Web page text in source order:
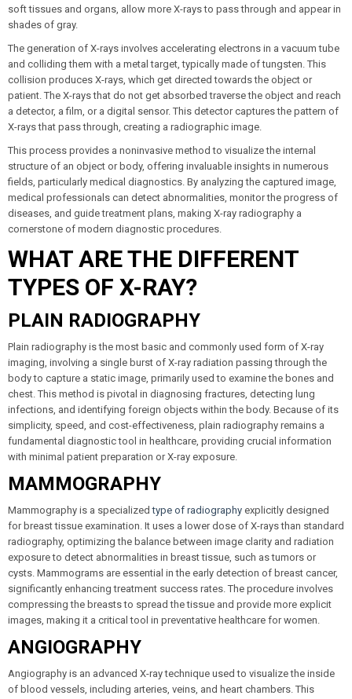
soft tissues and organs, allow more X-rays to pass through and appear in
shades of gray.
The generation of X-rays involves accelerating electrons in a vacuum tube
and colliding them with a metal target, typically made of tungsten. This
collision produces X-rays, which get directed towards the object or
patient. The X-rays that do not get absorbed traverse the object and reach
a detector, a film, or a digital sensor. This detector captures the pattern of
X-rays that pass through, creating a radiographic image.
This process provides a noninvasive method to visualize the internal
structure of an object or body, offering invaluable insights in numerous
fields, particularly medical diagnostics. By analyzing the captured image,
medical professionals can detect abnormalities, monitor the progress of
diseases, and guide treatment plans, making X-ray radiography a
cornerstone of modern diagnostic procedures.
WHAT ARE THE DIFFERENT
TYPES OF X-RAY?
PLAIN RADIOGRAPHY
Plain radiography is the most basic and commonly used form of X-ray
imaging, involving a single burst of X-ray radiation passing through the
body to capture a static image, primarily used to examine the bones and
chest. This method is pivotal in diagnosing fractures, detecting lung
infections, and identifying foreign objects within the body. Because of its
simplicity, speed, and cost-effectiveness, plain radiography remains a
fundamental diagnostic tool in healthcare, providing crucial information
with minimal patient preparation or X-ray exposure.
MAMMOGRAPHY
Mammography is a specializedtype of radiography explicitly designed
for breast tissue examination. It uses a lower dose of X-rays than standard
radiography, optimizing the balance between image clarity and radiation
exposure to detect abnormalities in breast tissue, such as tumors or
cysts. Mammograms are essential in the early detection of breast cancer,
significantly enhancing treatment success rates. The procedure involves
compressing the breasts to spread the tissue and provide more explicit
images, making it a critical tool in preventative healthcare for women.
ANGIOGRAPHY
Angiography is an advanced X-ray technique used to visualize the inside
of blood vessels, including arteries, veins, and heart chambers. This